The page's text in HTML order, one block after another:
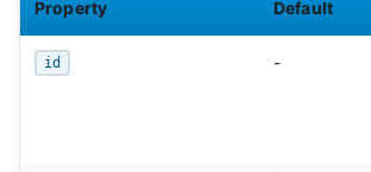
Property Default
id -